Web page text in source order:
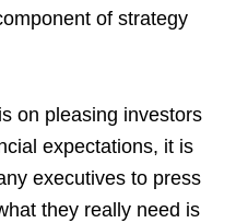
of strategy
on pleasing investors
expectations, it is
executives to press
they really need is